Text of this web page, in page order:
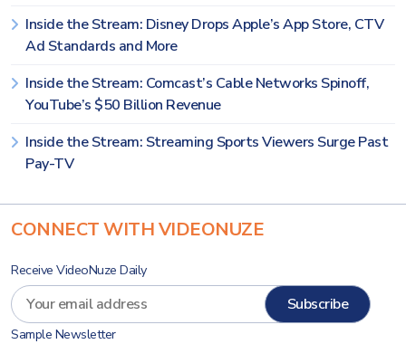
Inside the Stream: Disney Drops Apple’s App Store, CTV
Ad Standards and More
Inside the Stream: Comcast’s Cable Networks Spinoff,
YouTube’s $50 Billion Revenue
Inside the Stream: Streaming Sports Viewers Surge Past
Pay-TV
CONNECT WITH VIDEONUZE
Receive VideoNuze Daily
Sample Newsletter